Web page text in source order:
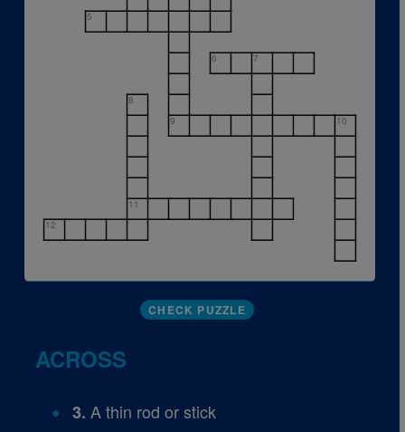
5
6 7
8
9
10
11
12
CHECK PUZZLE
ACROSS
3. A thin rod or stick